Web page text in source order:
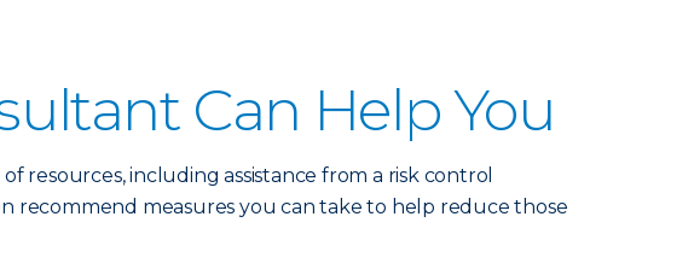
Can Help You
resources, including assistance from a risk control
recommend measures you can take to help reduce those